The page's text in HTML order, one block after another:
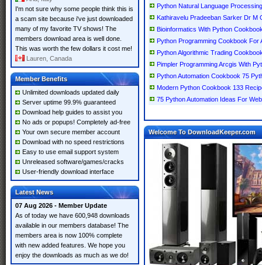
I'm not sure why some people think this is
a scam site because i've just downloaded
many of my favorite TV shows! The
members download area is well done.
This was worth the few dollars it cost me!
Lauren, Canada
Member Benefits
Unlimited downloads updated daily
Server uptime 99.9% guaranteed
Download help guides to assist you
No ads or popups! Completely ad-free
Your own secure member account
Download with no speed restrictions
Easy to use email support system
Unreleased software/games/cracks
User-friendly download interface
Latest News
07 Aug 2026 - Member Update
As of today we have 600,948 downloads
available in our members database! The
members area is now 100% complete
with new added features. We hope you
enjoy the downloads as much as we do!
Python Natural Language
Kathiravelu Pradeeban Sarker Dr M
Bioinformatics With Python
Python Programming Cookbook For
Python Algorithmic Trading
Pimpler Programming Arcgis With
Python Automation Cookbook 75
Modern Python Cookbook 133
75 Python Automation Ideas For
Welcome To DownloadKeeper.com